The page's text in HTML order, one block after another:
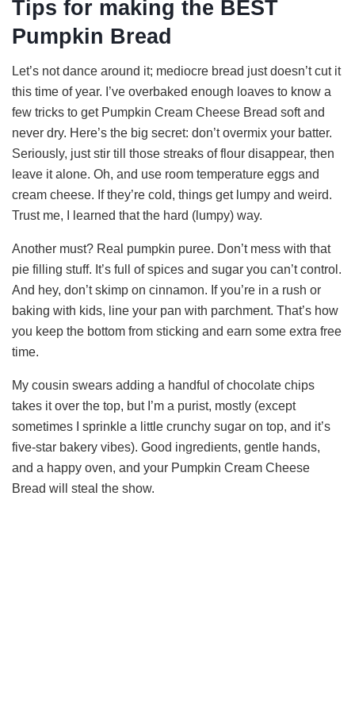
y
V
i
d
e
o
Tips for making the BEST
Pumpkin Bread
Let’s not dance around it; mediocre bread just doesn’t cut it
this time of year. I’ve overbaked enough loaves to know a
few tricks to get Pumpkin Cream Cheese Bread soft and
never dry. Here’s the big secret: don’t overmix your batter.
Seriously, just stir till those streaks of flour disappear, then
leave it alone. Oh, and use room temperature eggs and
cream cheese. If they’re cold, things get lumpy and weird.
Trust me, I learned that the hard (lumpy) way.
Another must? Real pumpkin puree. Don’t mess with that
pie filling stuff. It’s full of spices and sugar you can’t control.
And hey, don’t skimp on cinnamon. If you’re in a rush or
baking with kids, line your pan with parchment. That’s how
you keep the bottom from sticking and earn some extra free
time.
My cousin swears adding a handful of chocolate chips
takes it over the top, but I’m a purist, mostly (except
sometimes I sprinkle a little crunchy sugar on top, and it’s
five-star bakery vibes). Good ingredients, gentle hands,
and a happy oven, and your Pumpkin Cream Cheese
Bread will steal the show.